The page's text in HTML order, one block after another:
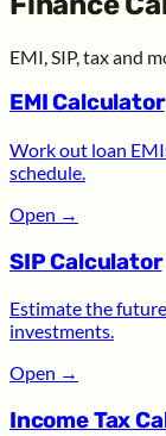
EMI, SIP, tax and
EMI Calculator
Work out loan
schedule.
Open →
SIP Calculator
Estimate the
investments.
Open →
Income Tax